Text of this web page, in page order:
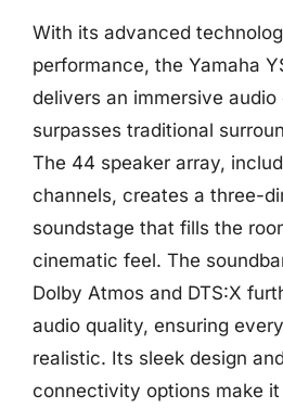
With its advanced
performance, the Yamaha
delivers an immersive
surpasses traditional
The 44 speaker array,
channels, creates a three-
soundstage that fills the
cinematic feel. The
Dolby Atmos and DTS:X
audio quality, ensuring
realistic. Its sleek design
connectivity options make